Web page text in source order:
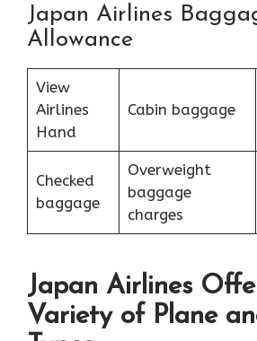
Japan Airlines
Allowance
View
Airlines
Hand
Cabin baggage
Checked
baggage
Overweight
baggage
charges
Japan Airlines
Variety of Plane